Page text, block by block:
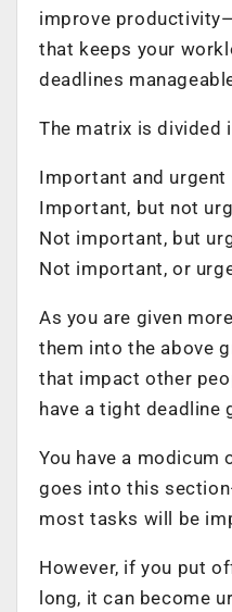
improve
that keeps your
deadlines
The matrix is divided
Important and urgent
Important, but not
Not important, but
Not important, or
As you are given
them into the above
that impact other
have a tight
You have a modicum
goes into this
most tasks will be
However, if you put
long, it can become